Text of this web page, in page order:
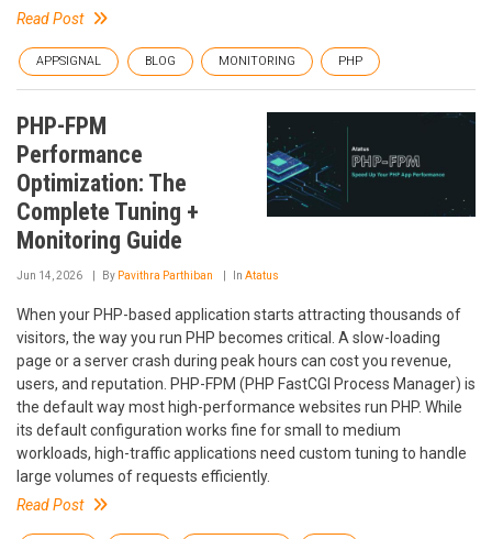
Read Post
APPSIGNAL BLOG MONITORING PHP
PHP-FPM
Performance
Optimization: The
Complete Tuning +
Monitoring Guide
Jun 14, 2026 By Pavithra Parthiban In Atatus
When your PHP-based application starts attracting thousands of
visitors, the way you run PHP becomes critical. A slow-loading
page or a server crash during peak hours can cost you revenue,
users, and reputation. PHP-FPM (PHP FastCGI Process Manager) is
the default way most high-performance websites run PHP. While
its default configuration works fine for small to medium
workloads, high-traffic applications need custom tuning to handle
large volumes of requests efficiently.
Read Post